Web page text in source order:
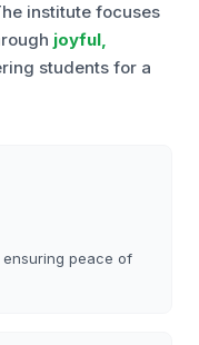
institute focuses
joyful,
students for a
peace of